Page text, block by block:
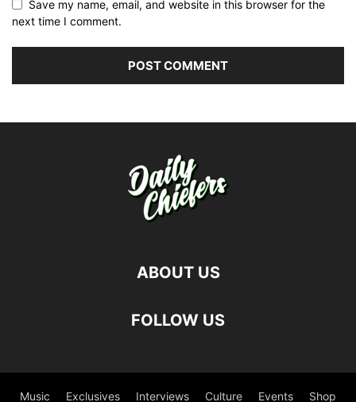
Save my name, email, and website in this browser for the
next time I comment.
ABOUT US
FOLLOW US
Music Exclusives Interviews Culture Events Shop